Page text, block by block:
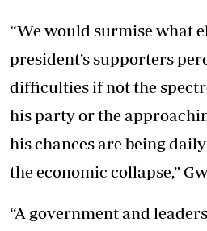
“We would surmise what
president’s supporters
difficulties if not the
his party or the
his chances are being
the economic collapse,”
“A government and